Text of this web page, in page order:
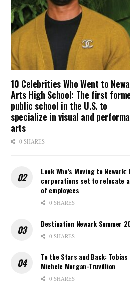
10 Celebrities Who Went to
Arts High School: The first
public school in the U.S. to
specialize in visual and
arts
0 SHARES
Look Who’s Moving to
corporations set to relocate
of employees
0 SHARES
Destination Newark Summer
0 SHARES
To the Stars and Back:
Michele Morgan-Truvillion
0 SHARES